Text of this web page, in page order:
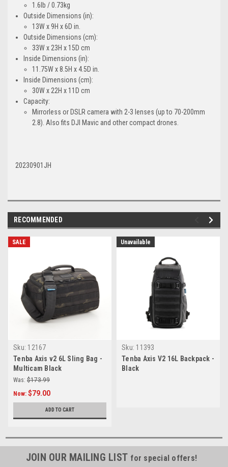
1.6lb / 0.73kg
Outside Dimensions (in):
13W x 9H x 6D in.
Outside Dimensions (cm):
33W x 23H x 15D cm
Inside Dimensions (in):
11.75W x 8.5H x 4.5D in.
Inside Dimensions (cm):
30W x 22H x 11D cm
Capacity:
Mirrorless or DSLR camera with 2-3 lenses (up to 70-200mm
2.8). Also fits DJI Mavic and other compact drones.
20230901JH
RECOMMENDED
SALE
Sku: 12167
Tenba Axis v2 6L Sling Bag -
Multicam Black
Was: $173.99
Now: $79.00
ADD TO CART
Unavailable
Sku: 11393
Tenba Axis V2 16L Backpack -
Black
JOIN OUR MAILING LIST for special offers!